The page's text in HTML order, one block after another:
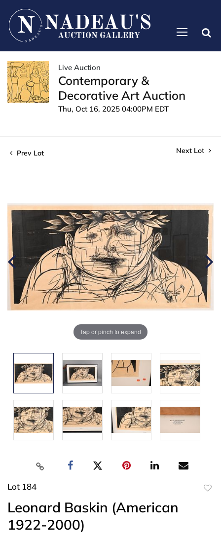
Live Auction
Contemporary &
Decorative Art Auction
Thu, Oct 16, 2025 04:00PM EDT
Prev Lot Next Lot
Tap or pinch to expand
Lot 184
Leonard Baskin (American
1922-2000)